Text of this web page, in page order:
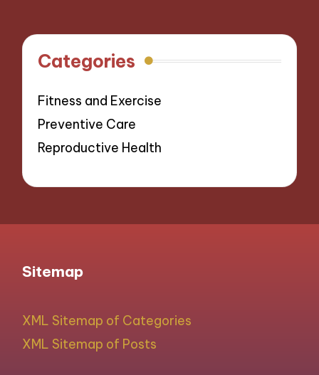
Categories
Fitness and Exercise
Preventive Care
Reproductive Health
Sitemap
XML Sitemap of Categories
XML Sitemap of Posts